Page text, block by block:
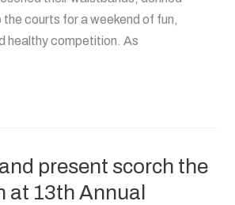
courts for a weekend of fun,
healthy competition. As
present scorch the
at 13th Annual